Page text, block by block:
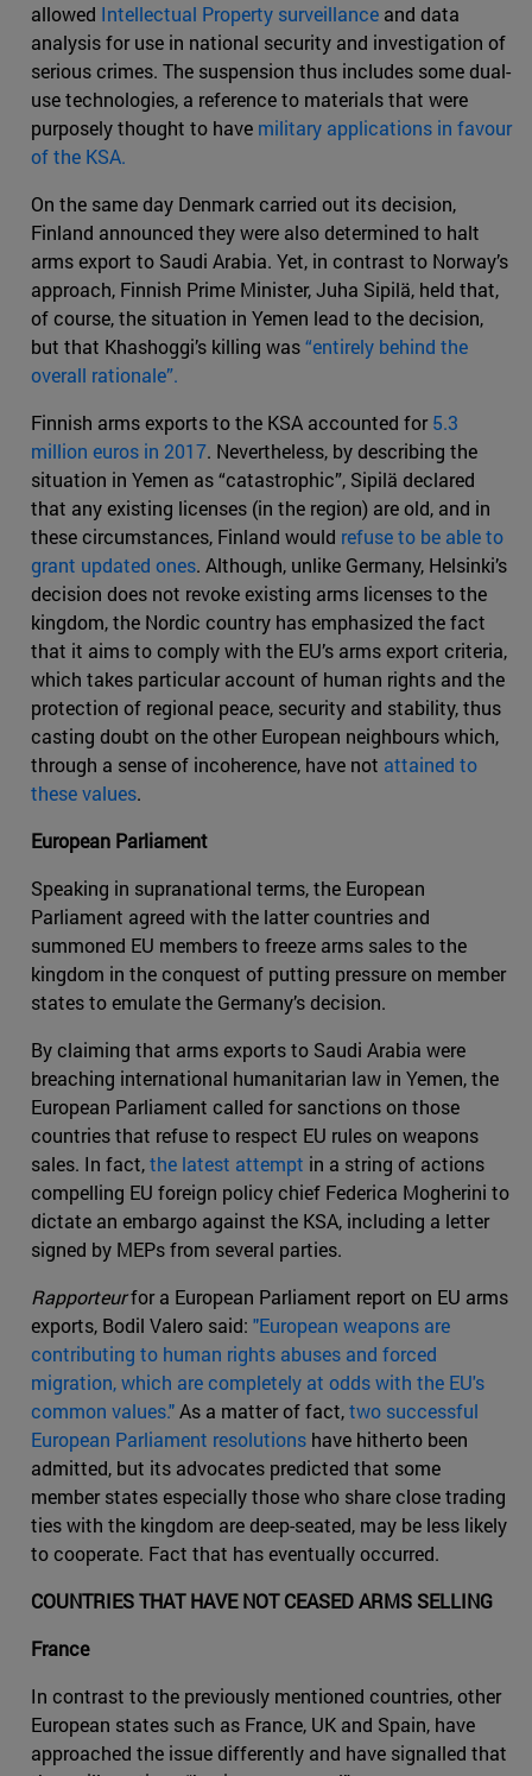
allowed Intellectual Property surveillance and data
analysis for use in national security and investigation of
serious crimes. The suspension thus includes some dual-
use technologies, a reference to materials that were
purposely thought to have military applications in favour
of the KSA.
On the same day Denmark carried out its decision,
Finland announced they were also determined to halt
arms export to Saudi Arabia. Yet, in contrast to Norway’s
approach, Finnish Prime Minister, Juha Sipilä, held that,
of course, the situation in Yemen lead to the decision,
but that Khashoggi’s killing was“entirely behind the
overall rationale”.
Finnish arms exports to the KSA accounted for5.3
million euros in 2017. Nevertheless, by describing the
situation in Yemen as “catastrophic”, Sipilä declared
that any existing licenses (in the region) are old, and in
these circumstances, Finland would refuse to be able to
grant updated ones. Although, unlike Germany, Helsinki’s
decision does not revoke existing arms licenses to the
kingdom, the Nordic country has emphasized the fact
that it aims to comply with the EU’s arms export criteria,
which takes particular account of human rights and the
protection of regional peace, security and stability, thus
casting doubt on the other European neighbours which,
through a sense of incoherence, have not attained to
these values.
European Parliament
Speaking in supranational terms, the European
Parliament agreed with the latter countries and
summoned EU members to freeze arms sales to the
kingdom in the conquest of putting pressure on member
states to emulate the Germany’s decision.
By claiming that arms exports to Saudi Arabia were
breaching international humanitarian law in Yemen, the
European Parliament called for sanctions on those
countries that refuse to respect EU rules on weapons
sales. In fact,the latest attempt in a string of actions
compelling EU foreign policy chief Federica Mogherini to
dictate an embargo against the KSA, including a letter
signed by MEPs from several parties.
Rapporteurfor a European Parliament report on EU arms
exports, Bodil Valero said: "European weapons are
contributing to human rights abuses and forced
migration, which are completely at odds with the EU's
common values."As a matter of fact,two successful
European Parliament resolutions have hitherto been
admitted, but its advocates predicted that some
member states especially those who share close trading
ties with the kingdom are deep-seated, may be less likely
to cooperate. Fact that has eventually occurred.
COUNTRIES THAT HAVE NOT CEASED ARMS SELLING
France
In contrast to the previously mentioned countries, other
European states such as France, UK and Spain, have
approached the issue differently and have signalled that